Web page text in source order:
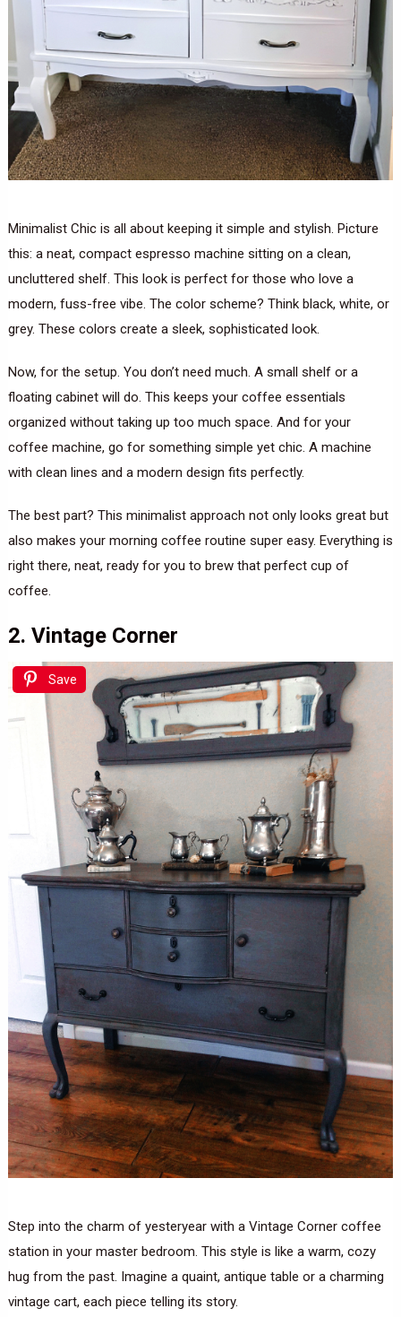
Minimalist Chic is all about keeping it simple and stylish. Picture
this: a neat, compact espresso machine sitting on a clean,
uncluttered shelf. This look is perfect for those who love a
modern, fuss-free vibe. The color scheme? Think black, white, or
grey. These colors create a sleek, sophisticated look.
Now, for the setup. You don’t need much. A small shelf or a
floating cabinet will do. This keeps your coffee essentials
organized without taking up too much space. And for your
coffee machine, go for something simple yet chic. A machine
with clean lines and a modern design fits perfectly.
The best part? This minimalist approach not only looks great but
also makes your morning coffee routine super easy. Everything is
right there, neat, ready for you to brew that perfect cup of
coffee.
2. Vintage Corner
Save
Step into the charm of yesteryear with a Vintage Corner coffee
station in your master bedroom. This style is like a warm, cozy
hug from the past. Imagine a quaint, antique table or a charming
vintage cart, each piece telling its story.